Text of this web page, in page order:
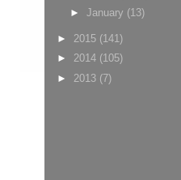
► January (13)
► 2015 (141)
► 2014 (105)
► 2013 (7)